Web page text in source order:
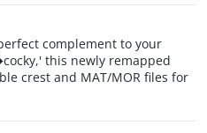
complement to your
this newly remapped
crest and MAT/MOR files for